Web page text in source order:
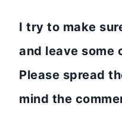
I try to make
and leave some
Please spread
mind the